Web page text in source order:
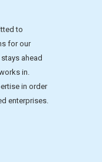
to
for our
ahead
in.
in order
enterprises.